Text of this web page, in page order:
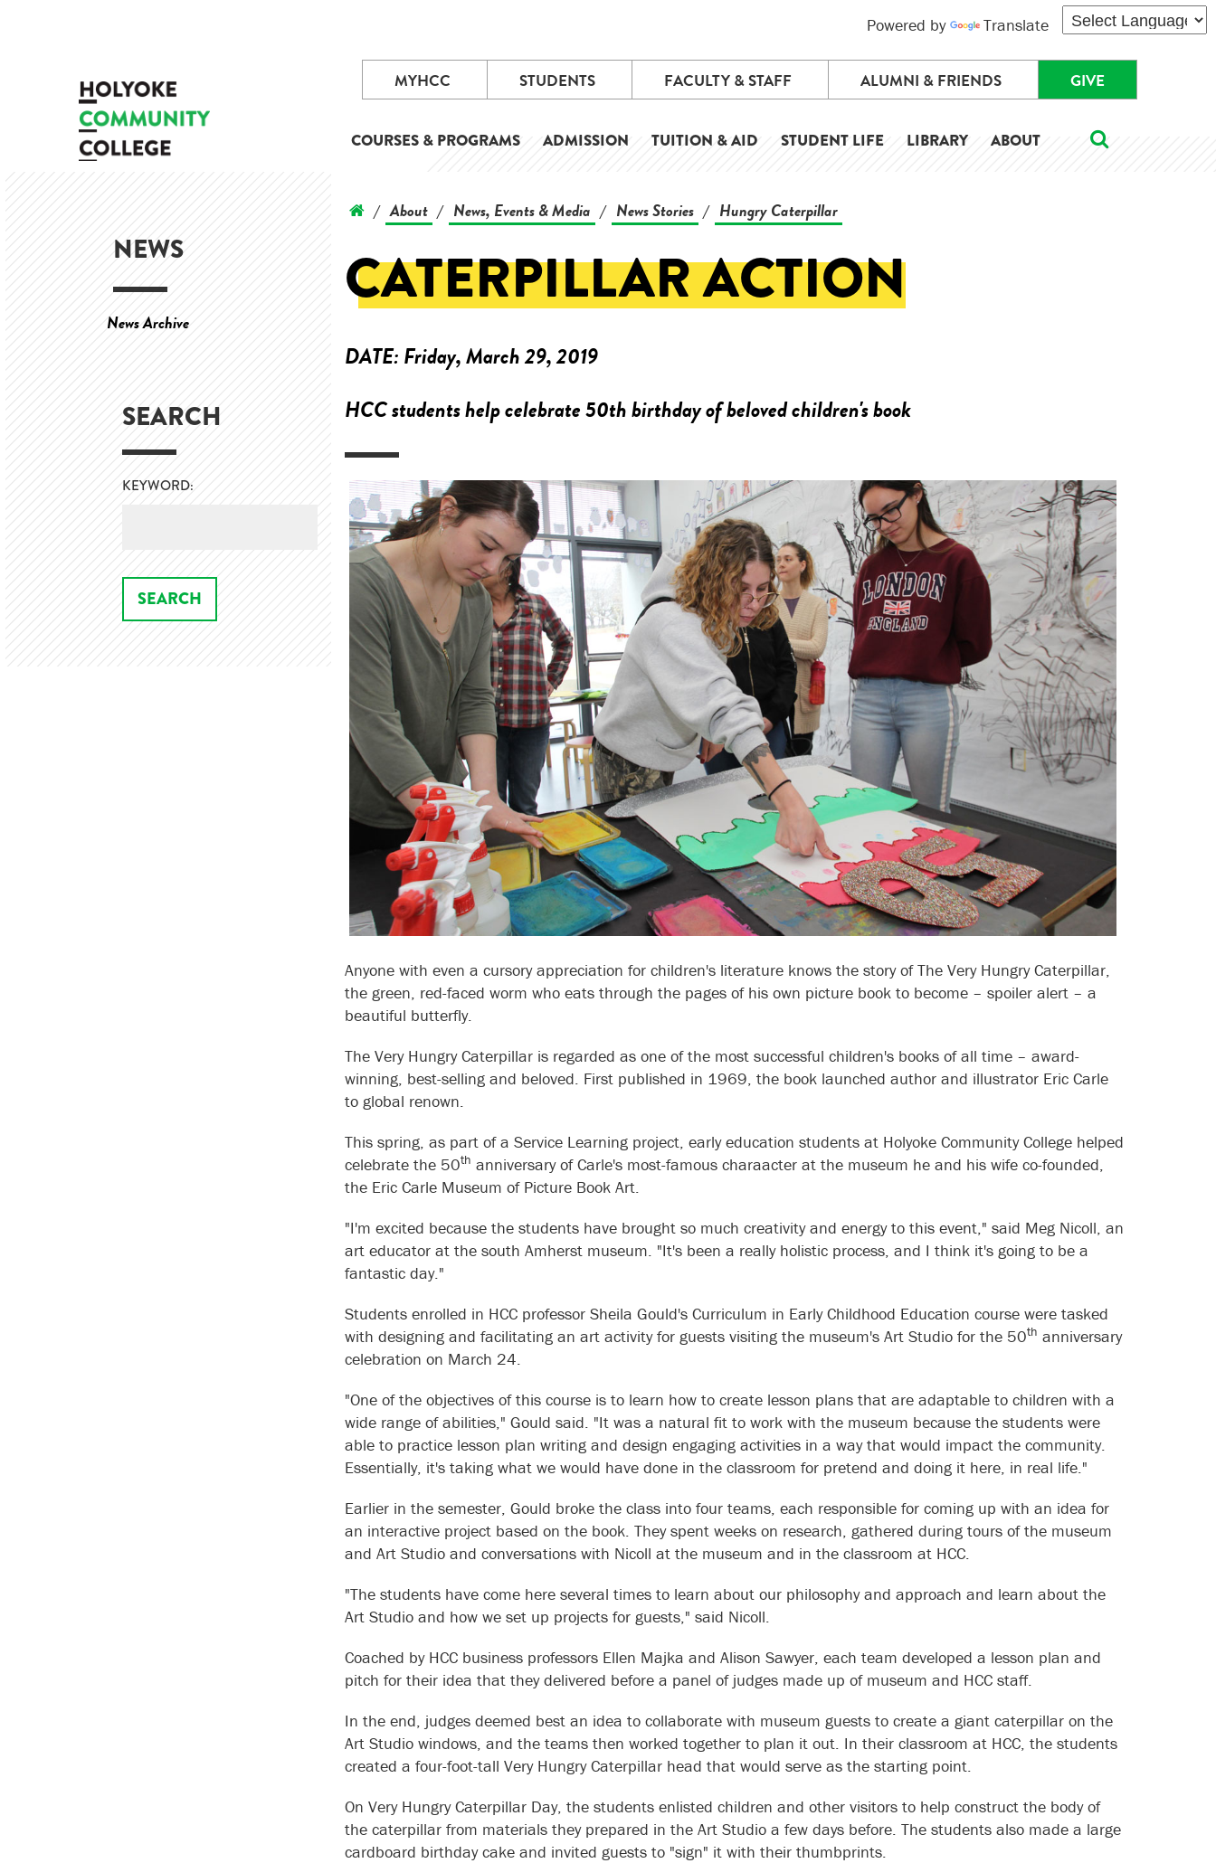
Powered by Translate
MYHCC STUDENTS FACULTY & STAFF ALUMNI & FRIENDS GIVE
COURSES & PROGRAMS ADMISSION TUITION & AID STUDENT LIFE LIBRARY ABOUT
NEWS
News Archive
SEARCH
KEYWORD:
/ About / News, Events & Media / News Stories / Hungry Caterpillar
CATERPILLAR ACTION
DATE:Friday, March 29, 2019
HCC students help celebrate 50th birthday of beloved children's book
Anyone with even a cursory appreciation for children's literature knows the story of The Very Hungry Caterpillar,
the green, red-faced worm who eats through the pages of his own picture book to become – spoiler alert – a
beautiful butterfly.
The Very Hungry Caterpillar is regarded as one of the most successful children's books of all time – award-
winning, best-selling and beloved. First published in 1969, the book launched author and illustrator Eric Carle
to global renown.
This spring, as part of a Service Learning project, early education students at Holyoke Community College helped
celebrate the 50th anniversary of Carle's most-famous charaacter at the museum he and his wife co-founded,
the Eric Carle Museum of Picture Book Art.
"I'm excited because the students have brought so much creativity and energy to this event," said Meg Nicoll, an
art educator at the south Amherst museum. "It's been a really holistic process, and I think it's going to be a
fantastic day."
Students enrolled in HCC professor Sheila Gould's Curriculum in Early Childhood Education course were tasked
with designing and facilitating an art activity for guests visiting the museum's Art Studio for the 50th anniversary
celebration on March 24.
"One of the objectives of this course is to learn how to create lesson plans that are adaptable to children with a
wide range of abilities," Gould said. "It was a natural fit to work with the museum because the students were
able to practice lesson plan writing and design engaging activities in a way that would impact the community.
Essentially, it's taking what we would have done in the classroom for pretend and doing it here, in real life."
Earlier in the semester, Gould broke the class into four teams, each responsible for coming up with an idea for
an interactive project based on the book. They spent weeks on research, gathered during tours of the museum
and Art Studio and conversations with Nicoll at the museum and in the classroom at HCC.
"The students have come here several times to learn about our philosophy and approach and learn about the
Art Studio and how we set up projects for guests," said Nicoll.
Coached by HCC business professors Ellen Majka and Alison Sawyer, each team developed a lesson plan and
pitch for their idea that they delivered before a panel of judges made up of museum and HCC staff.
In the end, judges deemed best an idea to collaborate with museum guests to create a giant caterpillar on the
Art Studio windows, and the teams then worked together to plan it out. In their classroom at HCC, the students
created a four-foot-tall Very Hungry Caterpillar head that would serve as the starting point.
On Very Hungry Caterpillar Day, the students enlisted children and other visitors to help construct the body of
the caterpillar from materials they prepared in the Art Studio a few days before. The students also made a large
cardboard birthday cake and invited guests to "sign" it with their thumbprints.